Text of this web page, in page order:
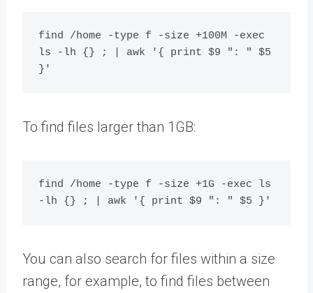
find /home -type f -size +100M -exec
ls -lh {} ; | awk '{ print $9 ": " $5
To find files larger than 1GB:
find /home -type f -size +1G -exec ls
You can also search for files within a size
range, for example, to find files between